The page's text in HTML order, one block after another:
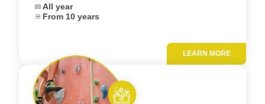
Dates:
All year
Age:From 10 years
LEARN MORE